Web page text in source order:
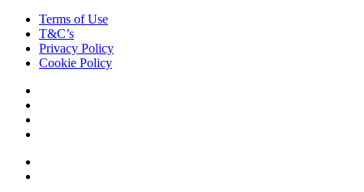
Terms of Use
T&C’s
Privacy Policy
Cookie Policy